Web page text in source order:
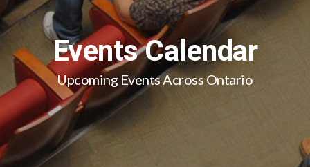
Events Calendar
Upcoming Events Across Ontario